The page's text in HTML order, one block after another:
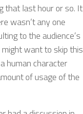
that last hour or so. It
wasn’t any one
to the audience’s
want to skip this
human character
of usage of the